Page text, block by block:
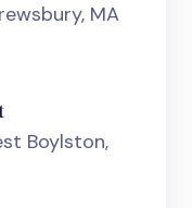
MA
Boylston,